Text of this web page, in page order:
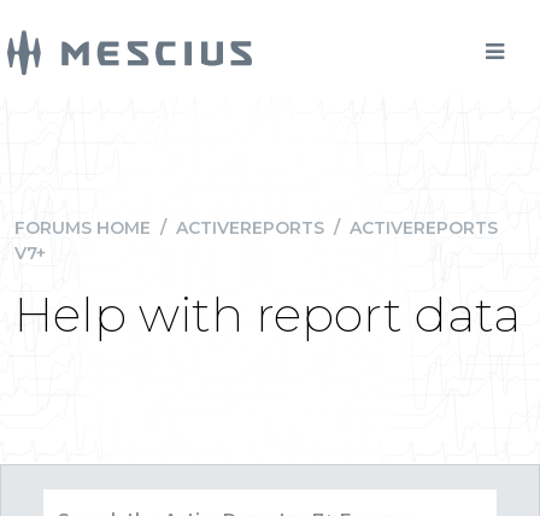
FORUMS HOME / ACTIVEREPORTS / ACTIVEREPORTS
V7+
Help with report data